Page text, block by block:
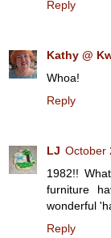
Reply
Kathy @
Whoa!
Reply
LJ October
1982!!
furniture
wonderful
Reply